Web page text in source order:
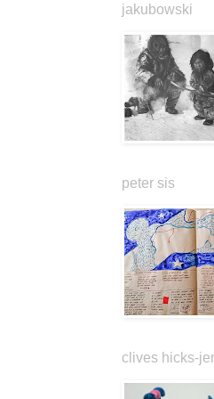
jakubowski
peter sis
clives hicks-